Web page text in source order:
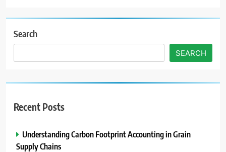
Search
SEARCH
Recent Posts
Understanding Carbon Footprint Accounting in Grain
Supply Chains